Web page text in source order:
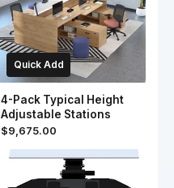
Quick Add
4-Pack Typical Height
Adjustable Stations
$9,675.00